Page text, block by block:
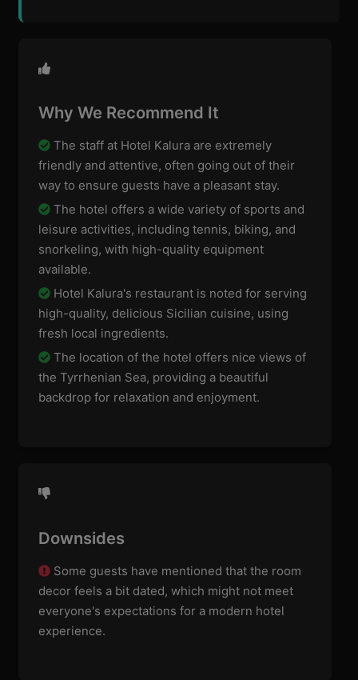
Why We Recommend It
The staff at Hotel Kalura are extremely
friendly and attentive, often going out of their
way to ensure guests have a pleasant stay.
The hotel offers a wide variety of sports and
leisure activities, including tennis, biking, and
snorkeling, with high-quality equipment
available.
Hotel Kalura's restaurant is noted for serving
high-quality, delicious Sicilian cuisine, using
fresh local ingredients.
The location of the hotel offers nice views of
the Tyrrhenian Sea, providing a beautiful
backdrop for relaxation and enjoyment.
Downsides
Some guests have mentioned that the room
decor feels a bit dated, which might not meet
everyone's expectations for a modern hotel
experience.